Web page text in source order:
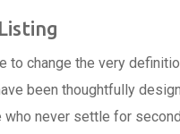
to change the very
been thoughtfully
never settle for